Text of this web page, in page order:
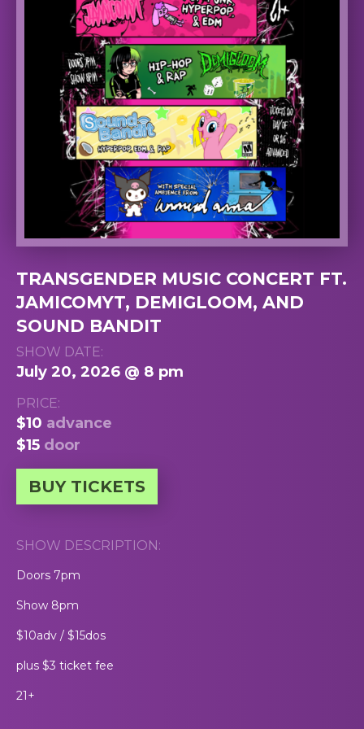
TRANSGENDER MUSIC CONCERT FT.
JAMICOMYT, DEMIGLOOM, AND
SOUND BANDIT
SHOW DATE:
July 20, 2026 @ 8 pm
PRICE:
$10 advance
$15 door
BUY TICKETS
SHOW DESCRIPTION:
Doors 7pm
Show 8pm
$10adv / $15dos
plus $3 ticket fee
21+